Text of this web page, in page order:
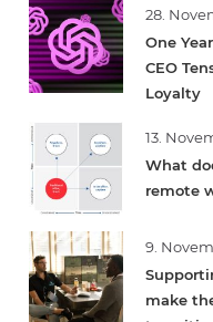
28.
One
CEO
Loyalty
13.
What
remote
9.
make